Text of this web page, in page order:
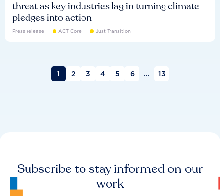
threat as key industries lag in turning climate
pledges into action
Press release ACT Core Just Transition
1 2 3 4 5 6 ... 13
Subscribe to stay informed on our
work